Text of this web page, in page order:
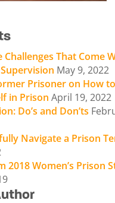
That Come
May 9, 2022
Prisoner on How to
in Prison April 19, 2022
Do’s and Don’ts
Navigate a Prison
2018 Women’s Prison